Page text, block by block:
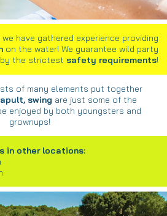
we have gathered experience providing
on the water! We guarantee wild party
by the strictest safety requirements!
of many elements put together
swing are just some of the
enjoyed by both youngsters and
grownups!
in other locations: